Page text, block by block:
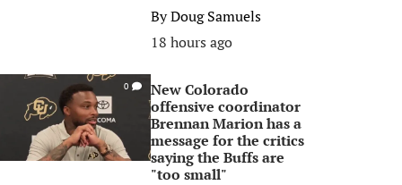
ByDoug Samuels
18 hours ago
0
New Colorado
offensive coordinator
Brennan Marion has a
message for the critics
saying the Buffs are
"too small"